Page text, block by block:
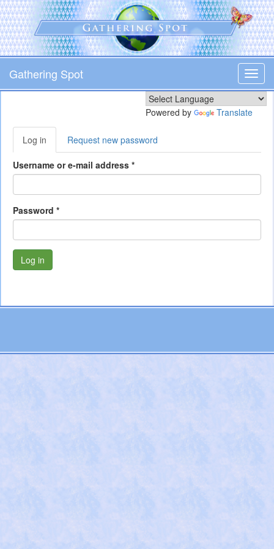
Skip
to
main
content
Gathering Spot
Powered by Translate
Primary
tabs
Log in (active
tab)
Request new password
Username or e-mail address *
Password *
Log in